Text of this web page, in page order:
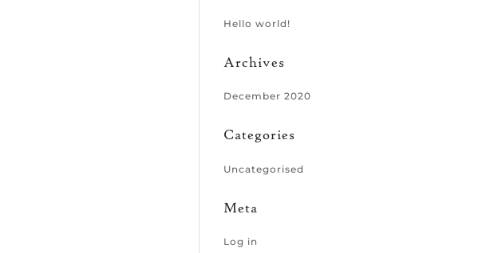
Hello world!
Archives
December 2020
Categories
Uncategorised
Meta
Log in